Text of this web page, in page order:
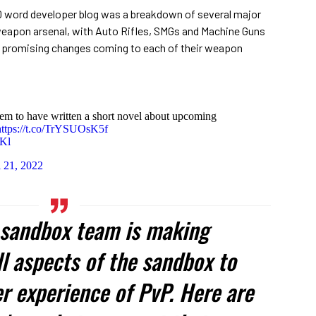
word developer blog was a breakdown of several major
arsenal, with Auto Rifles, SMGs and Machine Guns
changes coming to each of their weapon
to have written a short novel about upcoming
t.co/TrYSUOsK5f
2022
team is making
aspects of the sandbox to
experience of PvP. Here are